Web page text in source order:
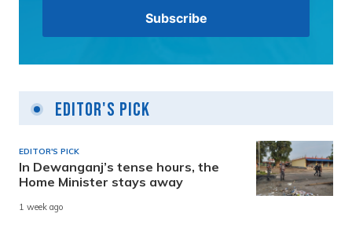
Editor's Pick
EDITOR'S PICK
In Dewanganj’s tense hours, the
Home Minister stays away
1 week ago